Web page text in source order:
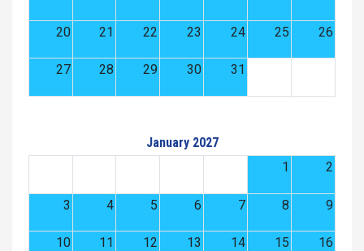
20 21 22 23 24 25 26
27 28 29 30 31
January 2027
1
2
3 4 5 6 7 8 9
10 11 12 13 14 15 16